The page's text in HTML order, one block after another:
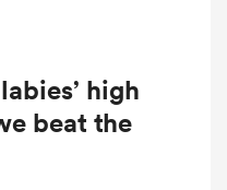
high
beat the